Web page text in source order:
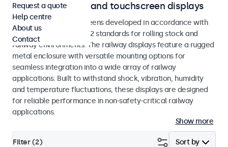
Railway monitors and touchscreen displays
Monitors and touchscreens developed in accordance with
EN 50155 and EN 45545-2 standards for rolling stock and
railway environments. The railway displays feature a rugged
metal enclosure with versatile mounting options for
seamless integration into a wide array of railway
applications. Built to withstand shock, vibration, humidity
and temperature fluctuations, these displays are designed
for reliable performance in non-safety-critical railway
applications.
Show more
Sort by
Filter (2)
Request a quote
Help centre
About us
Contact